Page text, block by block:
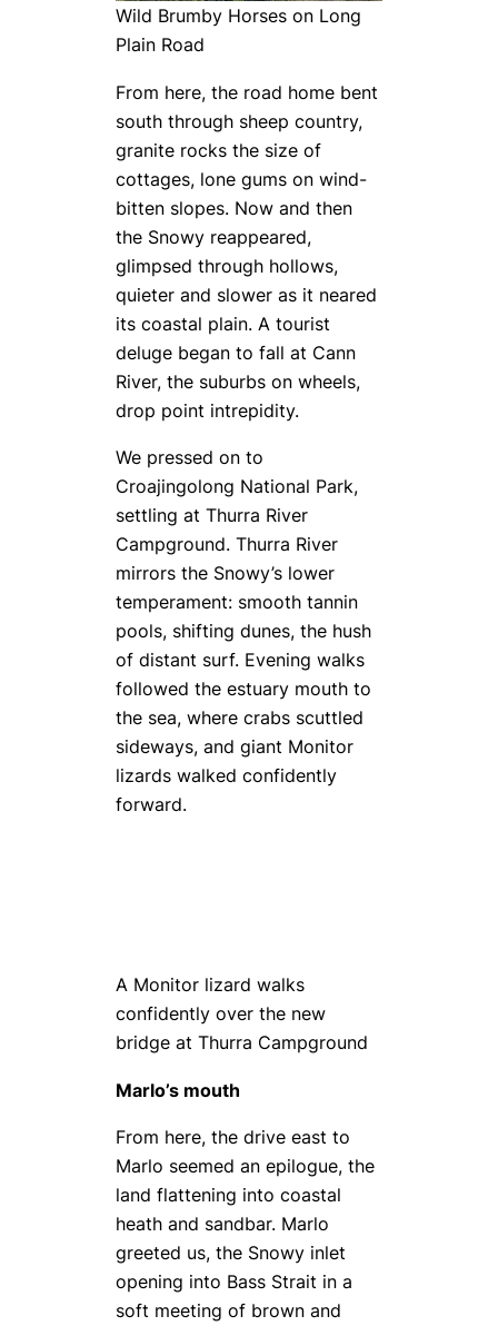
Wild Brumby Horses on Long
Plain Road
From here, the road home bent
south through sheep country,
granite rocks the size of
cottages, lone gums on wind-
bitten slopes. Now and then
the Snowy reappeared,
glimpsed through hollows,
quieter and slower as it neared
its coastal plain. A tourist
deluge began to fall at Cann
River, the suburbs on wheels,
drop point intrepidity.
We pressed on to
Croajingolong National Park,
settling at Thurra River
Campground. Thurra River
mirrors the Snowy’s lower
temperament: smooth tannin
pools, shifting dunes, the hush
of distant surf. Evening walks
followed the estuary mouth to
the sea, where crabs scuttled
sideways, and giant Monitor
lizards walked confidently
forward.
A Monitor lizard walks
confidently over the new
bridge at Thurra Campground
Marlo’s mouth
From here, the drive east to
Marlo seemed an epilogue, the
land flattening into coastal
heath and sandbar. Marlo
greeted us, the Snowy inlet
opening into Bass Strait in a
soft meeting of brown and